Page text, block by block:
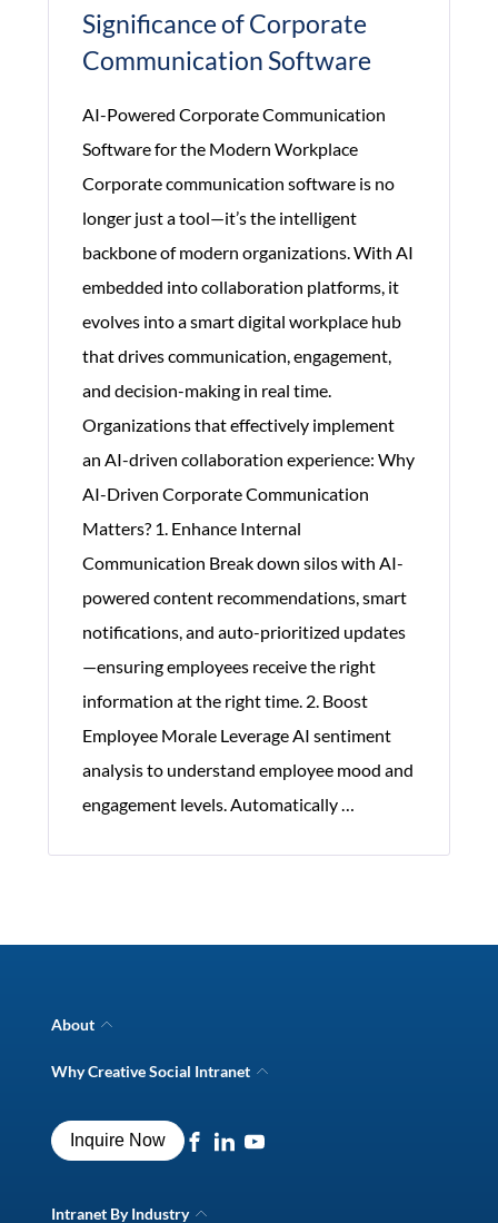
Significance of Corporate
Communication Software
AI-Powered Corporate Communication
Software for the Modern Workplace
Corporate communication software is no
longer just a tool—it’s the intelligent
backbone of modern organizations. With AI
embedded into collaboration platforms, it
evolves into a smart digital workplace hub
that drives communication, engagement,
and decision-making in real time.
Organizations that effectively implement
an AI-driven collaboration experience: Why
AI-Driven Corporate Communication
Matters? 1. Enhance Internal
Communication Break down silos with AI-
powered content recommendations, smart
notifications, and auto-prioritized updates
—ensuring employees receive the right
information at the right time. 2. Boost
Employee Morale Leverage AI sentiment
analysis to understand employee mood and
engagement levels. Automatically
Software
About
Intranet Awards
Creative Intranet Solutions
Intranet Integrations
Intranet FAQs
Why Creative Social Intranet
Best alternative to SharePoint
Intranet for Frontline Workers
Inquire Now
Intranet By Industry